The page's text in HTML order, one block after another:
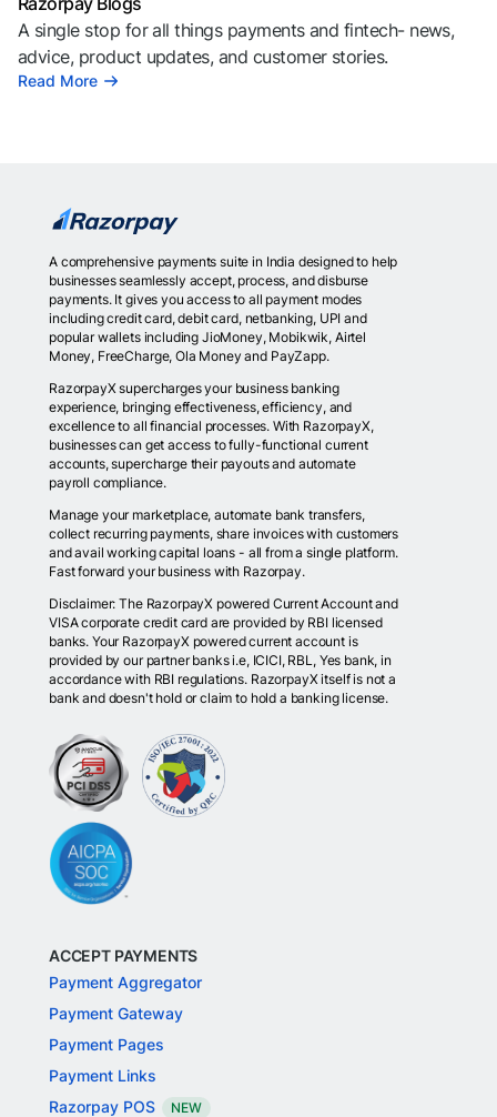
A single stop for all things payments and fintech- news,
advice, product updates, and customer stories.
Read More
A comprehensive payments suite in India designed to help
businesses seamlessly accept, process, and disburse
payments. It gives you access to all payment modes
including credit card, debit card, netbanking, UPI and
popular wallets including JioMoney, Mobikwik, Airtel
Money, FreeCharge, Ola Money and PayZapp.
RazorpayX supercharges your business banking
experience, bringing effectiveness, efficiency, and
excellence to all financial processes. With RazorpayX,
businesses can get access to fully-functional current
accounts, supercharge their payouts and automate
payroll compliance.
Manage your marketplace, automate bank transfers,
collect recurring payments, share invoices with customers
and avail working capital loans - all from a single platform.
Fast forward your business with Razorpay.
Disclaimer: The RazorpayX powered Current Account and
VISA corporate credit card are provided by RBI licensed
banks. Your RazorpayX powered current account is
provided by our partner banks i.e, ICICI, RBL, Yes bank, in
accordance with RBI regulations. RazorpayX itself is not a
bank and doesn't hold or claim to hold a banking license.
ACCEPT PAYMENTS
Payment Aggregator
Payment Gateway
Payment Pages
Payment Links
Razorpay POS
NEW